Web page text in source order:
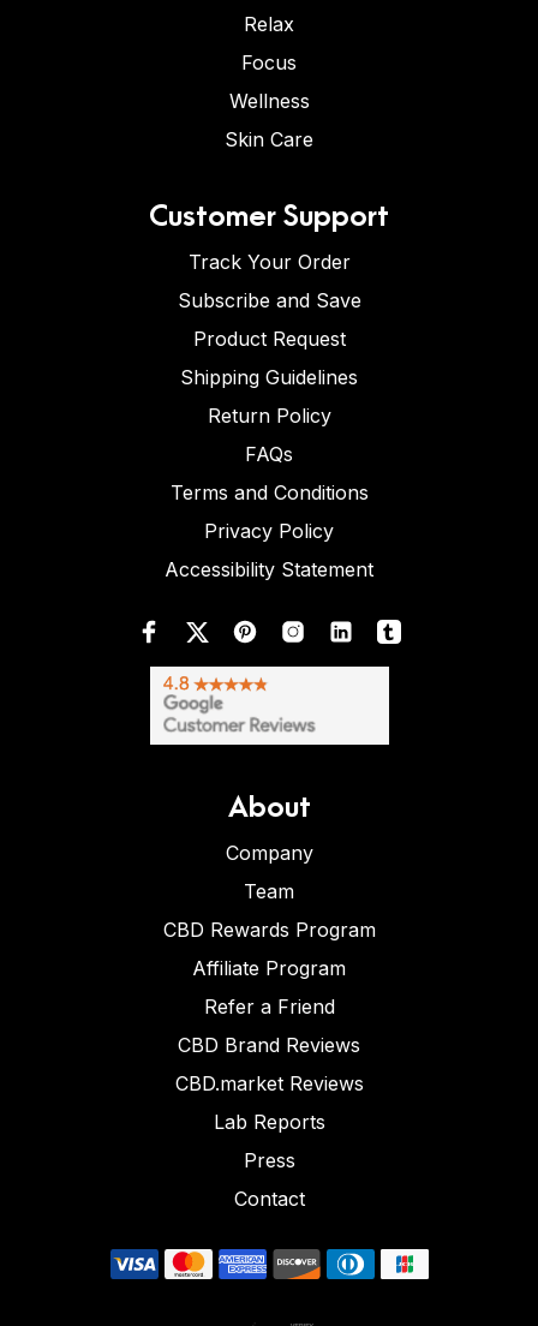
Relax
Focus
Wellness
Skin Care
Customer Support
Track Your Order
Subscribe and Save
Product Request
Shipping Guidelines
Return Policy
FAQs
Terms and Conditions
Privacy Policy
Accessibility Statement
About
Company
Team
CBD Rewards Program
Affiliate Program
Refer a Friend
CBD Brand Reviews
CBD.market Reviews
Lab Reports
Press
Contact